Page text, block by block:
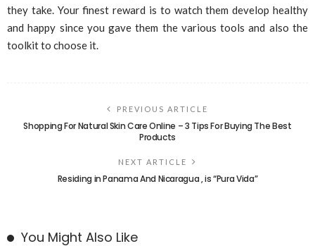
they take. Your finest reward is to watch them develop healthy
and happy since you gave them the various tools and also the
toolkit to choose it.
PREVIOUS ARTICLE
Shopping For Natural Skin Care Online – 3 Tips For Buying The Best
Products
NEXT ARTICLE
Residing in Panama And Nicaragua , is “Pura Vida”
You Might Also Like